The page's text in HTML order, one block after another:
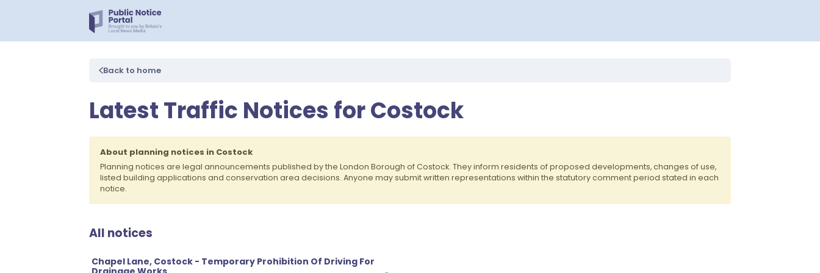
Back to home
Latest Traffic Notices for Costock
About planning notices in Costock
Planning notices are legal announcements published by the London Borough of Costock. They inform residents of proposed developments, changes of use,
listed building applications and conservation area decisions. Anyone may submit written representations within the statutory comment period stated in each
notice.
All notices
Chapel Lane, Costock - Temporary Prohibition Of Driving For